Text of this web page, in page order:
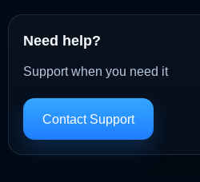
Need help?
Support when you need it
Contact Support